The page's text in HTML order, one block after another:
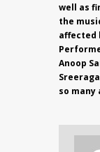
well as
the
affected
Anoop
so